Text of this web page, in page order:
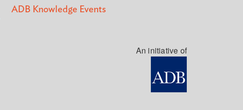
ADB Knowledge Events
An initiative of